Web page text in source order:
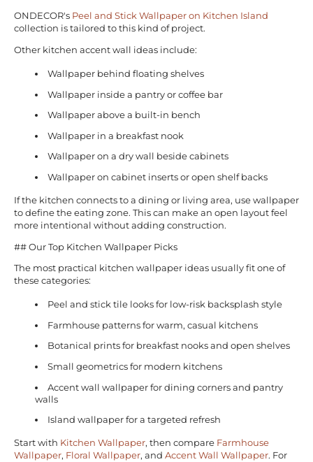
ONDECOR's Peel and Stick Wallpaper on Kitchen Island
collection is tailored to this kind of project.
Other kitchen accent wall ideas include:
Wallpaper behind floating shelves
Wallpaper inside a pantry or coffee bar
Wallpaper above a built-in bench
Wallpaper in a breakfast nook
Wallpaper on a dry wall beside cabinets
Wallpaper on cabinet inserts or open shelf backs
If the kitchen connects to a dining or living area, use wallpaper
to define the eating zone. This can make an open layout feel
more intentional without adding construction.
## Our Top Kitchen Wallpaper Picks
The most practical kitchen wallpaper ideas usually fit one of
these categories:
Peel and stick tile looks for low-risk backsplash style
Farmhouse patterns for warm, casual kitchens
Botanical prints for breakfast nooks and open shelves
Small geometrics for modern kitchens
Accent wall wallpaper for dining corners and pantry
walls
Island wallpaper for a targeted refresh
Start with Kitchen Wallpaper, then compare Farmhouse
Wallpaper, Floral Wallpaper, and Accent Wall Wallpaper. For